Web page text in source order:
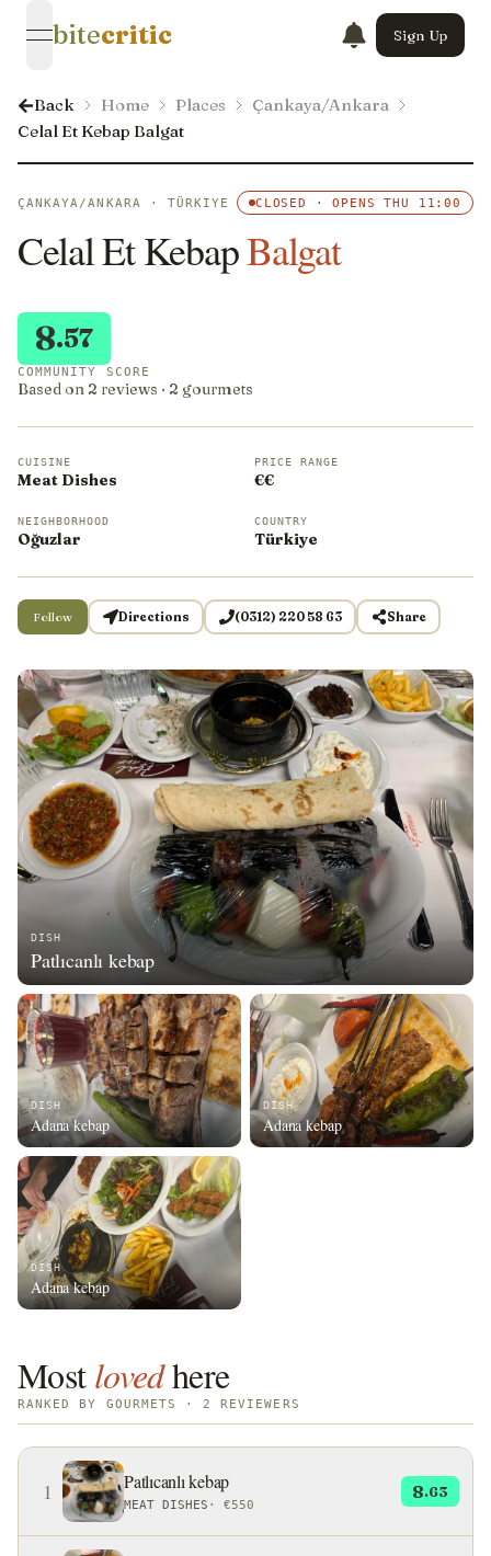
open navigation menu
bitecritic Sign Up
Back Home Places
Çankaya/Ankara
Celal Et Kebap Balgat
DISH
Patlıcanlı kebap
DISH
Adana kebap
DISH
Adana kebap
DISH
Adana kebap
ÇANKAYA/ANKARA · TÜRKIYE CLOSED · OPENS THU 11:00
Celal Et KebapBalgat
8.57
COMMUNITY SCORE
Based on 2 reviews · 2 gourmets
CUISINE
Meat Dishes
PRICE RANGE
€€
NEIGHBORHOOD
Oğuzlar
COUNTRY
Türkiye
Follow Directions (0312) 220 58 63 Share
Mostlovedhere
RANKED BY GOURMETS · 2 REVIEWERS
1 Patlıcanlı kebap
MEAT DISHES · €550
8.63